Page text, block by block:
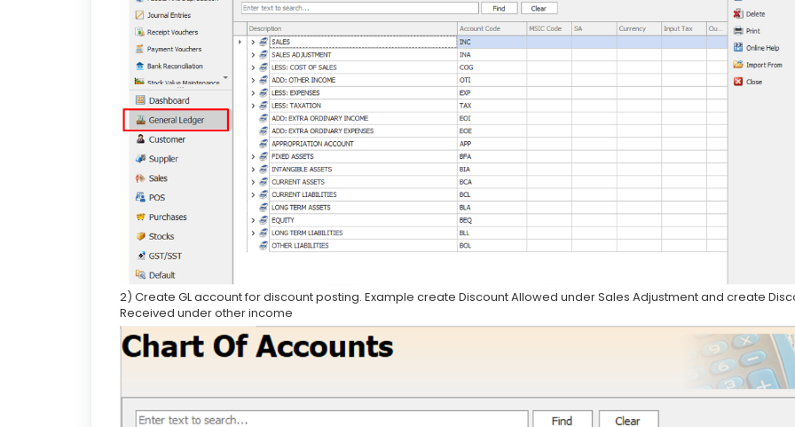
2) Create GL account for discount posting. Example create Discount Allowed under Sales Adjustment and create
Received under other income